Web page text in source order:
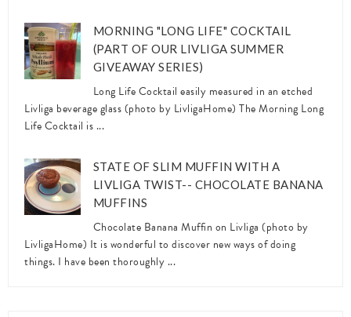
MORNING "LONG LIFE" COCKTAIL
(PART OF OUR LIVLIGA SUMMER
GIVEAWAY SERIES)
Long Life Cocktail easily measured in an etched
Livliga beverage glass (photo by LivligaHome) The Morning Long
Life Cocktail is ...
STATE OF SLIM MUFFIN WITH A
LIVLIGA TWIST-- CHOCOLATE BANANA
MUFFINS
Chocolate Banana Muffin on Livliga (photo by
LivligaHome) It is wonderful to discover new ways of doing
things. I have been thoroughly ...